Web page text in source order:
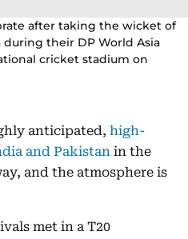
after taking the wicket of
during their DP World Asia
cricket stadium on
anticipated, high-
and Pakistan in the
and the atmosphere is
met in a T20